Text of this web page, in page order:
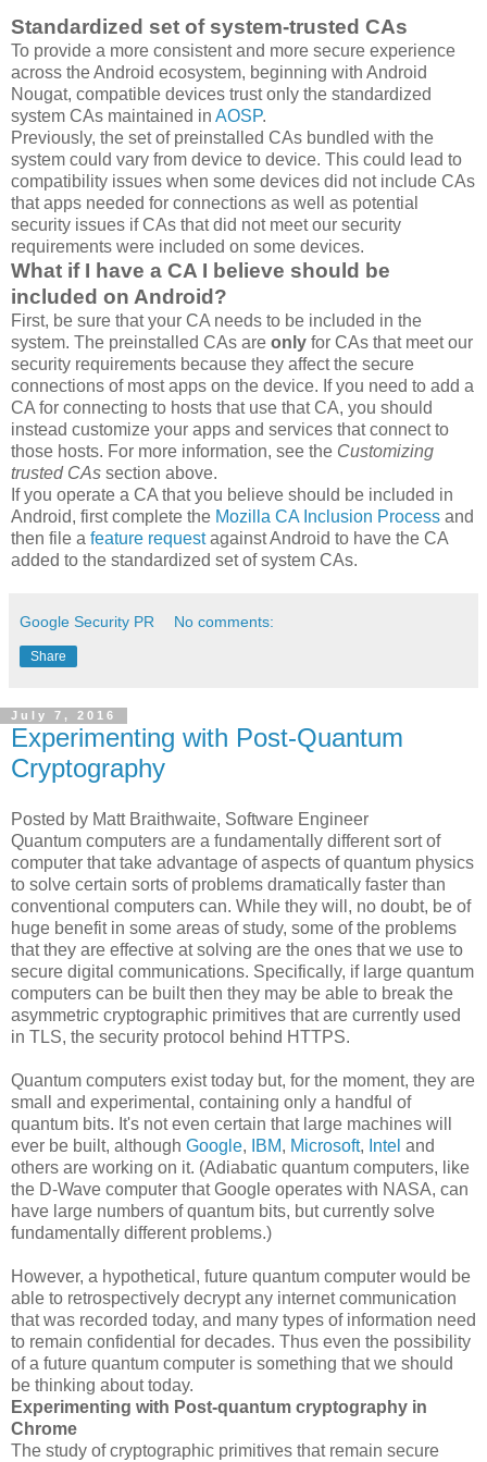
Standardized set of system-trusted CAs
To provide a more consistent and more secure experience
across the Android ecosystem, beginning with Android
Nougat, compatible devices trust only the standardized
system CAs maintained in AOSP.
Previously, the set of preinstalled CAs bundled with the
system could vary from device to device. This could lead to
compatibility issues when some devices did not include CAs
that apps needed for connections as well as potential
security issues if CAs that did not meet our security
requirements were included on some devices.
What if I have a CA I believe should be
included on Android?
First, be sure that your CA needs to be included in the
system. The preinstalled CAs are only for CAs that meet our
security requirements because they affect the secure
connections of most apps on the device. If you need to add a
CA for connecting to hosts that use that CA, you should
instead customize your apps and services that connect to
those hosts. For more information, see the Customizing
trusted CAs section above.
If you operate a CA that you believe should be included in
Android, first complete the Mozilla CA Inclusion Process and
then file a feature requestagainst Android to have the CA
added to the standardized set of system CAs.
Google Security PR No comments:
Share
July 7, 2016
Experimenting with Post-Quantum
Cryptography
Posted by Matt Braithwaite, Software Engineer
Quantum computers are a fundamentally different sort of
computer that take advantage of aspects of quantum physics
to solve certain sorts of problems dramatically faster than
conventional computers can. While they will, no doubt, be of
huge benefit in some areas of study, some of the problems
that they are effective at solving are the ones that we use to
secure digital communications. Specifically, if large quantum
computers can be built then they may be able to break the
asymmetric cryptographic primitives that are currently used
in TLS, the security protocol behind HTTPS.
Quantum computers exist today but, for the moment, they are
small and experimental, containing only a handful of
quantum bits. It's not even certain that large machines will
ever be built, although Google, IBM, Microsoft, Intel and
others are working on it. (Adiabatic quantum computers, like
the D-Wave computer that Google operates with NASA, can
have large numbers of quantum bits, but currently solve
fundamentally different problems.)
However, a hypothetical, future quantum computer would be
able to retrospectively decrypt any internet communication
that was recorded today, and many types of information need
to remain confidential for decades. Thus even the possibility
of a future quantum computer is something that we should
be thinking about today.
Experimenting with Post-quantum cryptography in
Chrome
The study of cryptographic primitives that remain secure